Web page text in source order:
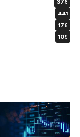
376
441
176
109